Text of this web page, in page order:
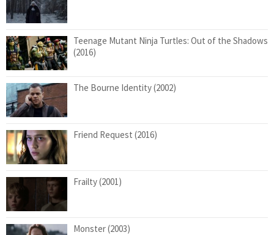
Teenage Mutant Ninja Turtles: Out of the Shadows
(2016)
The Bourne Identity (2002)
Friend Request (2016)
Frailty (2001)
Monster (2003)